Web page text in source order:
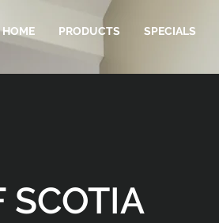
HOME PRODUCTS SPECIALS
SCOTIA